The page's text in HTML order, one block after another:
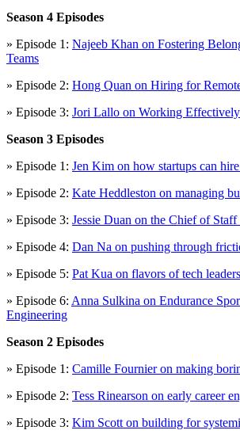
Season 4 Episodes
» Episode 1: Najeeb Khan on Fostering
Teams
» Episode 2: Hong Quan on Hiring for
» Episode 3: Jori Lallo on Working
Season 3 Episodes
» Episode 1: Jen Kim on how startups can
» Episode 2: Kate Heddleston on managing
» Episode 3: Jessie Duan on the Chief of
» Episode 4: Dan Na on pushing through
» Episode 5: Pat Kua on flavors of tech
» Episode 6: Anna Sulkina on Endurance
Engineering
Season 2 Episodes
» Episode 1: Camille Fournier on making
» Episode 2: Tess Rinearson on early career
» Episode 3: Kim Scott on building for